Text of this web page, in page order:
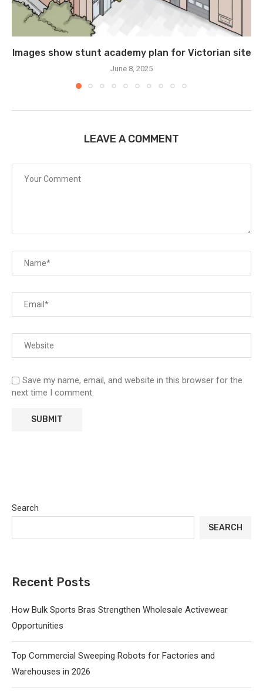
Images show stunt academy plan for Victorian site
June 8, 2025
LEAVE A COMMENT
Save my name, email, and website in this browser for the
next time I comment.
Search
SEARCH
Recent Posts
How Bulk Sports Bras Strengthen Wholesale Activewear
Opportunities
Top Commercial Sweeping Robots for Factories and
Warehouses in 2026